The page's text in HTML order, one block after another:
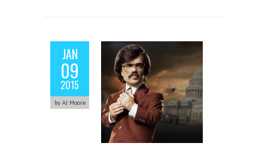
JAN
09
2015
by AJ Moore